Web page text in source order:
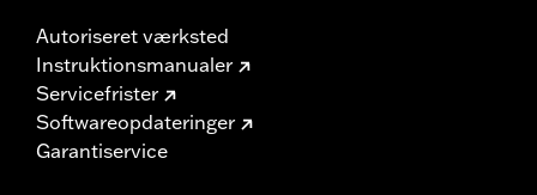
Autoriseret værksted
Instruktionsmanualer
Servicefrister
Softwareopdateringer
Garantiservice